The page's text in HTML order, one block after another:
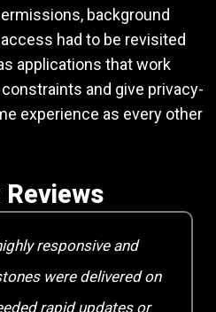
background
had to be revisited
applications that work
and give privacy-
experience as every other
responsive and
were delivered on
rapid updates or